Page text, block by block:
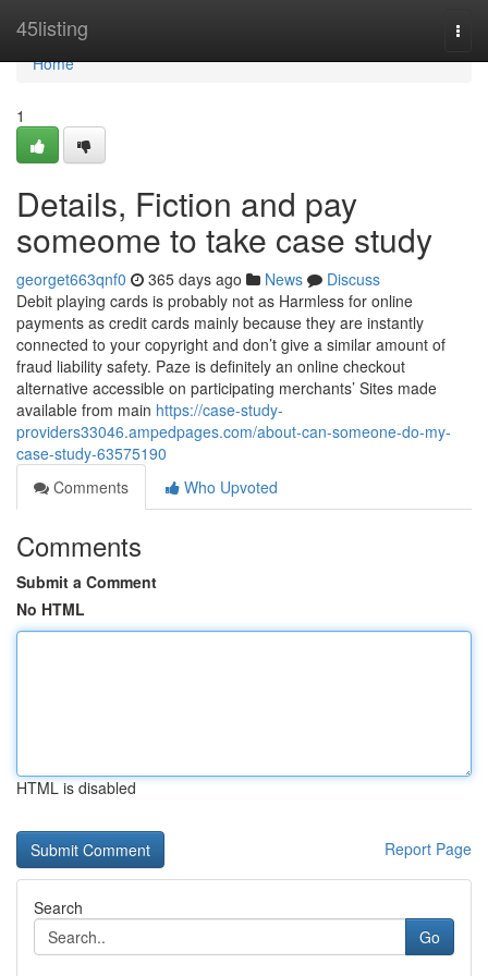
45listing
Home
Home
1
Details, Fiction and pay
someome to take case study
georget663qnf0 365 days ago News
Discuss
Debit playing cards is probably not as Harmless for online
payments as credit cards mainly because they are instantly
connected to your copyright and don’t give a similar amount of
fraud liability safety. Paze is definitely an online checkout
alternative accessible on participating merchants’ Sites made
available from main https://case-study-
providers33046.ampedpages.com/about-can-someone-do-my-
case-study-63575190
Comments
Who Upvoted
Comments
Submit a Comment
No HTML
HTML is disabled
Report Page
Search
Go